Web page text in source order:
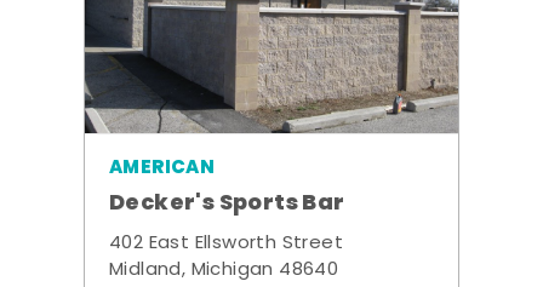
AMERICAN
Decker's Sports Bar
402 East Ellsworth Street
Midland, Michigan 48640